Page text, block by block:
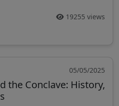
19255 views
05/05/2025
the Conclave: History,